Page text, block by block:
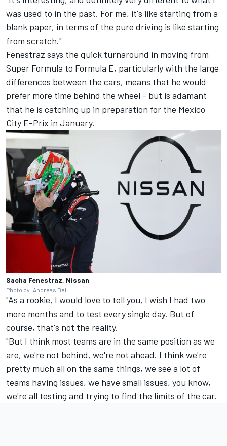
was used to in the past. For me, it's like starting from a
blank paper, in terms of the pure driving is like starting
from scratch."
Fenestraz says the quick turnaround in moving from
Super Formula to Formula E, particularly with the large
differences between the cars, means that he would
prefer more time behind the wheel - but is adamant
that he is catching up in preparation for the Mexico
City E-Prix in January.
Sacha Fenestraz, Nissan
Photo by: Andreas Beil
"As a rookie, I would love to tell you, I wish I had two
more months and to test every single day. But of
course, that's not the reality.
"But I think most teams are in the same position as we
are, we're not behind, we're not ahead. I think we're
pretty much all on the same things, we see a lot of
teams having issues, we have small issues, you know,
we're all testing and trying to find the limits of the car.